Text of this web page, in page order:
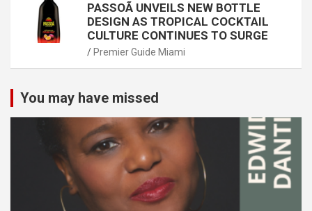
PASSOÃ UNVEILS NEW BOTTLE
DESIGN AS TROPICAL COCKTAIL
CULTURE CONTINUES TO SURGE
Premier Guide Miami
You may have missed